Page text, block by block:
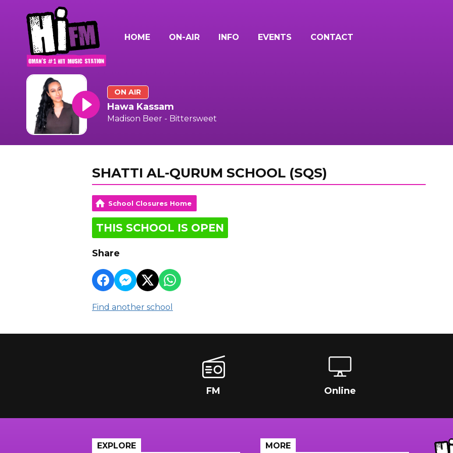
HOME ON-AIR INFO EVENTS CONTACT
ON AIR
Hawa Kassam
Madison Beer - Bittersweet
SHATTI AL-QURUM SCHOOL (SQS)
School Closures Home
THIS SCHOOL IS OPEN
Share
Find another school
FM Online
EXPLORE MORE